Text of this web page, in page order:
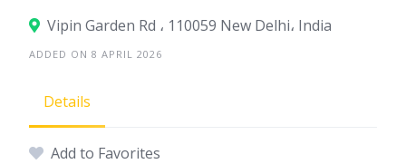
Vipin Garden Rd ، 110059 New Delhi، India
ADDED ON 8 APRIL 2026
Details
Add to Favorites